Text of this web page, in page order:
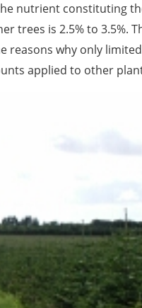
nutrient constituting
trees is 2.5% to 3.5%.
reasons why only
applied to other